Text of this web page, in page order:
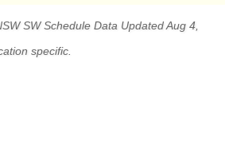
SW Schedule Data Updated Aug 4,
specific.